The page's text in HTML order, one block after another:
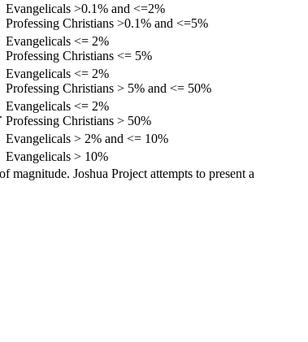
Evangelicals >0.1% and <=2%
Professing Christians >0.1% and <=5%
Evangelicals <= 2%
Professing Christians <= 5%
Evangelicals <= 2%
Professing Christians > 5% and <= 50%
Evangelicals <= 2%
Professing Christians > 50%
Evangelicals > 2% and <= 10%
Evangelicals > 10%
magnitude. Joshua Project attempts to present a